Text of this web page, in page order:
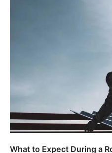
What to Expect During a